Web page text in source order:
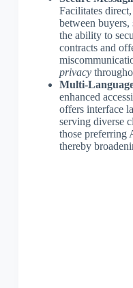
Facilitates
between buyers,
the ability to
contracts and
privacy
Multi-
enhanced
offers interface
serving diverse
those preferring
thereby